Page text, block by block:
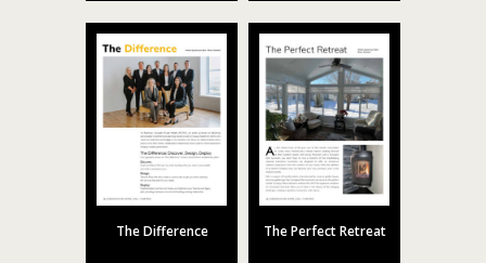
The Difference The Perfect Retreat